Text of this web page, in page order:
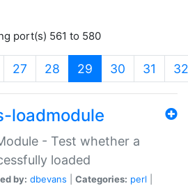
port(s) 561 to 580
27 28 29 (current)
30 31 32
loadmodule
- Test whether a
loaded
by: dbevans Categories: perl